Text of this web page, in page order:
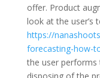
offer. Product
look at the user’s
https://
forecasting-how-
the user performs